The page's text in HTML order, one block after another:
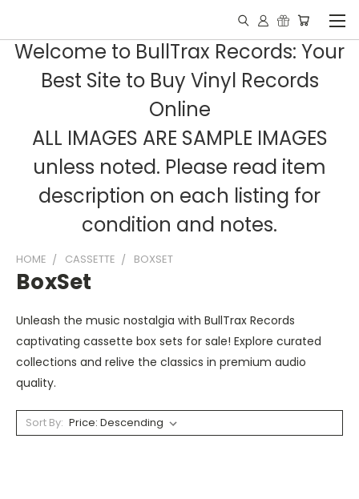
Welcome to BullTrax Records: Your
Best Site to Buy Vinyl Records
Online
ALL IMAGES ARE SAMPLE IMAGES
unless noted. Please read item
description on each listing for
condition and notes.
HOME CASSETTE BOXSET
BoxSet
Unleash the music nostalgia with BullTrax Records
captivating cassette box sets for sale! Explore curated
collections and relive the classics in premium audio
quality.
Sort By: